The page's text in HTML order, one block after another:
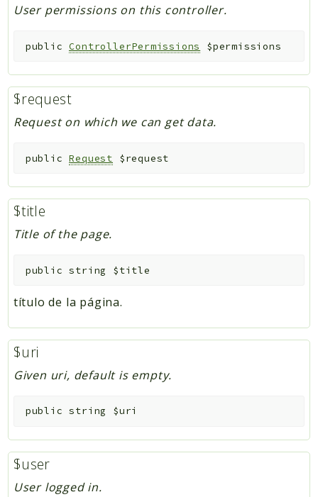
User permissions on this controller.
public ControllerPermissions $permissions
$request
Request on which we can get data.
public Request $request
$title
Title of the page.
public string $title
título de la página.
$uri
Given uri, default is empty.
public string $uri
$user
User logged in.